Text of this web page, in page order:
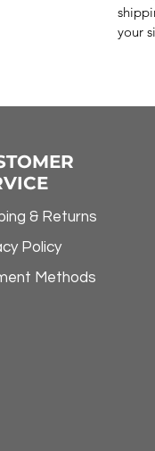
your
& Returns
Policy
Methods